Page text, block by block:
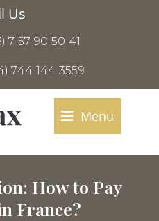
Us
7 57 90 50 41
744 144 3559
Menu
How to Pay
France?